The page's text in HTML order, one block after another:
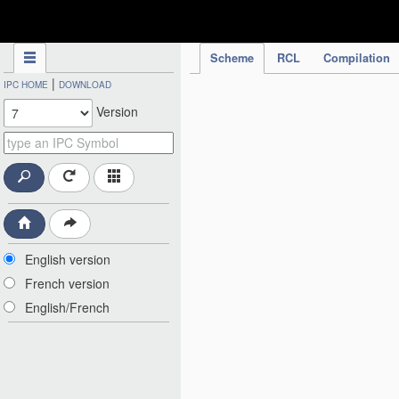
Scheme RCL Compilation
IPC HOME | DOWNLOAD
Version
English version
French version
English/French